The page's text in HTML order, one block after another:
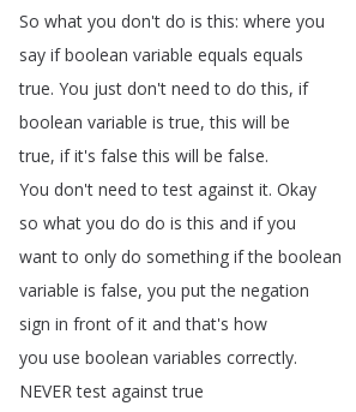
So what you don't do is this: where you
say if boolean variable equals equals
true. You just don't need to do this, if
boolean variable is true,this will be
true, if it's false this will be false.
You don't need to test against it. Okay
so what you do do is this and if you
want to only do something if the boolean
variable is false, you put the negation
sign in front of it and that's how
you use boolean variables correctly.
NEVER test against true